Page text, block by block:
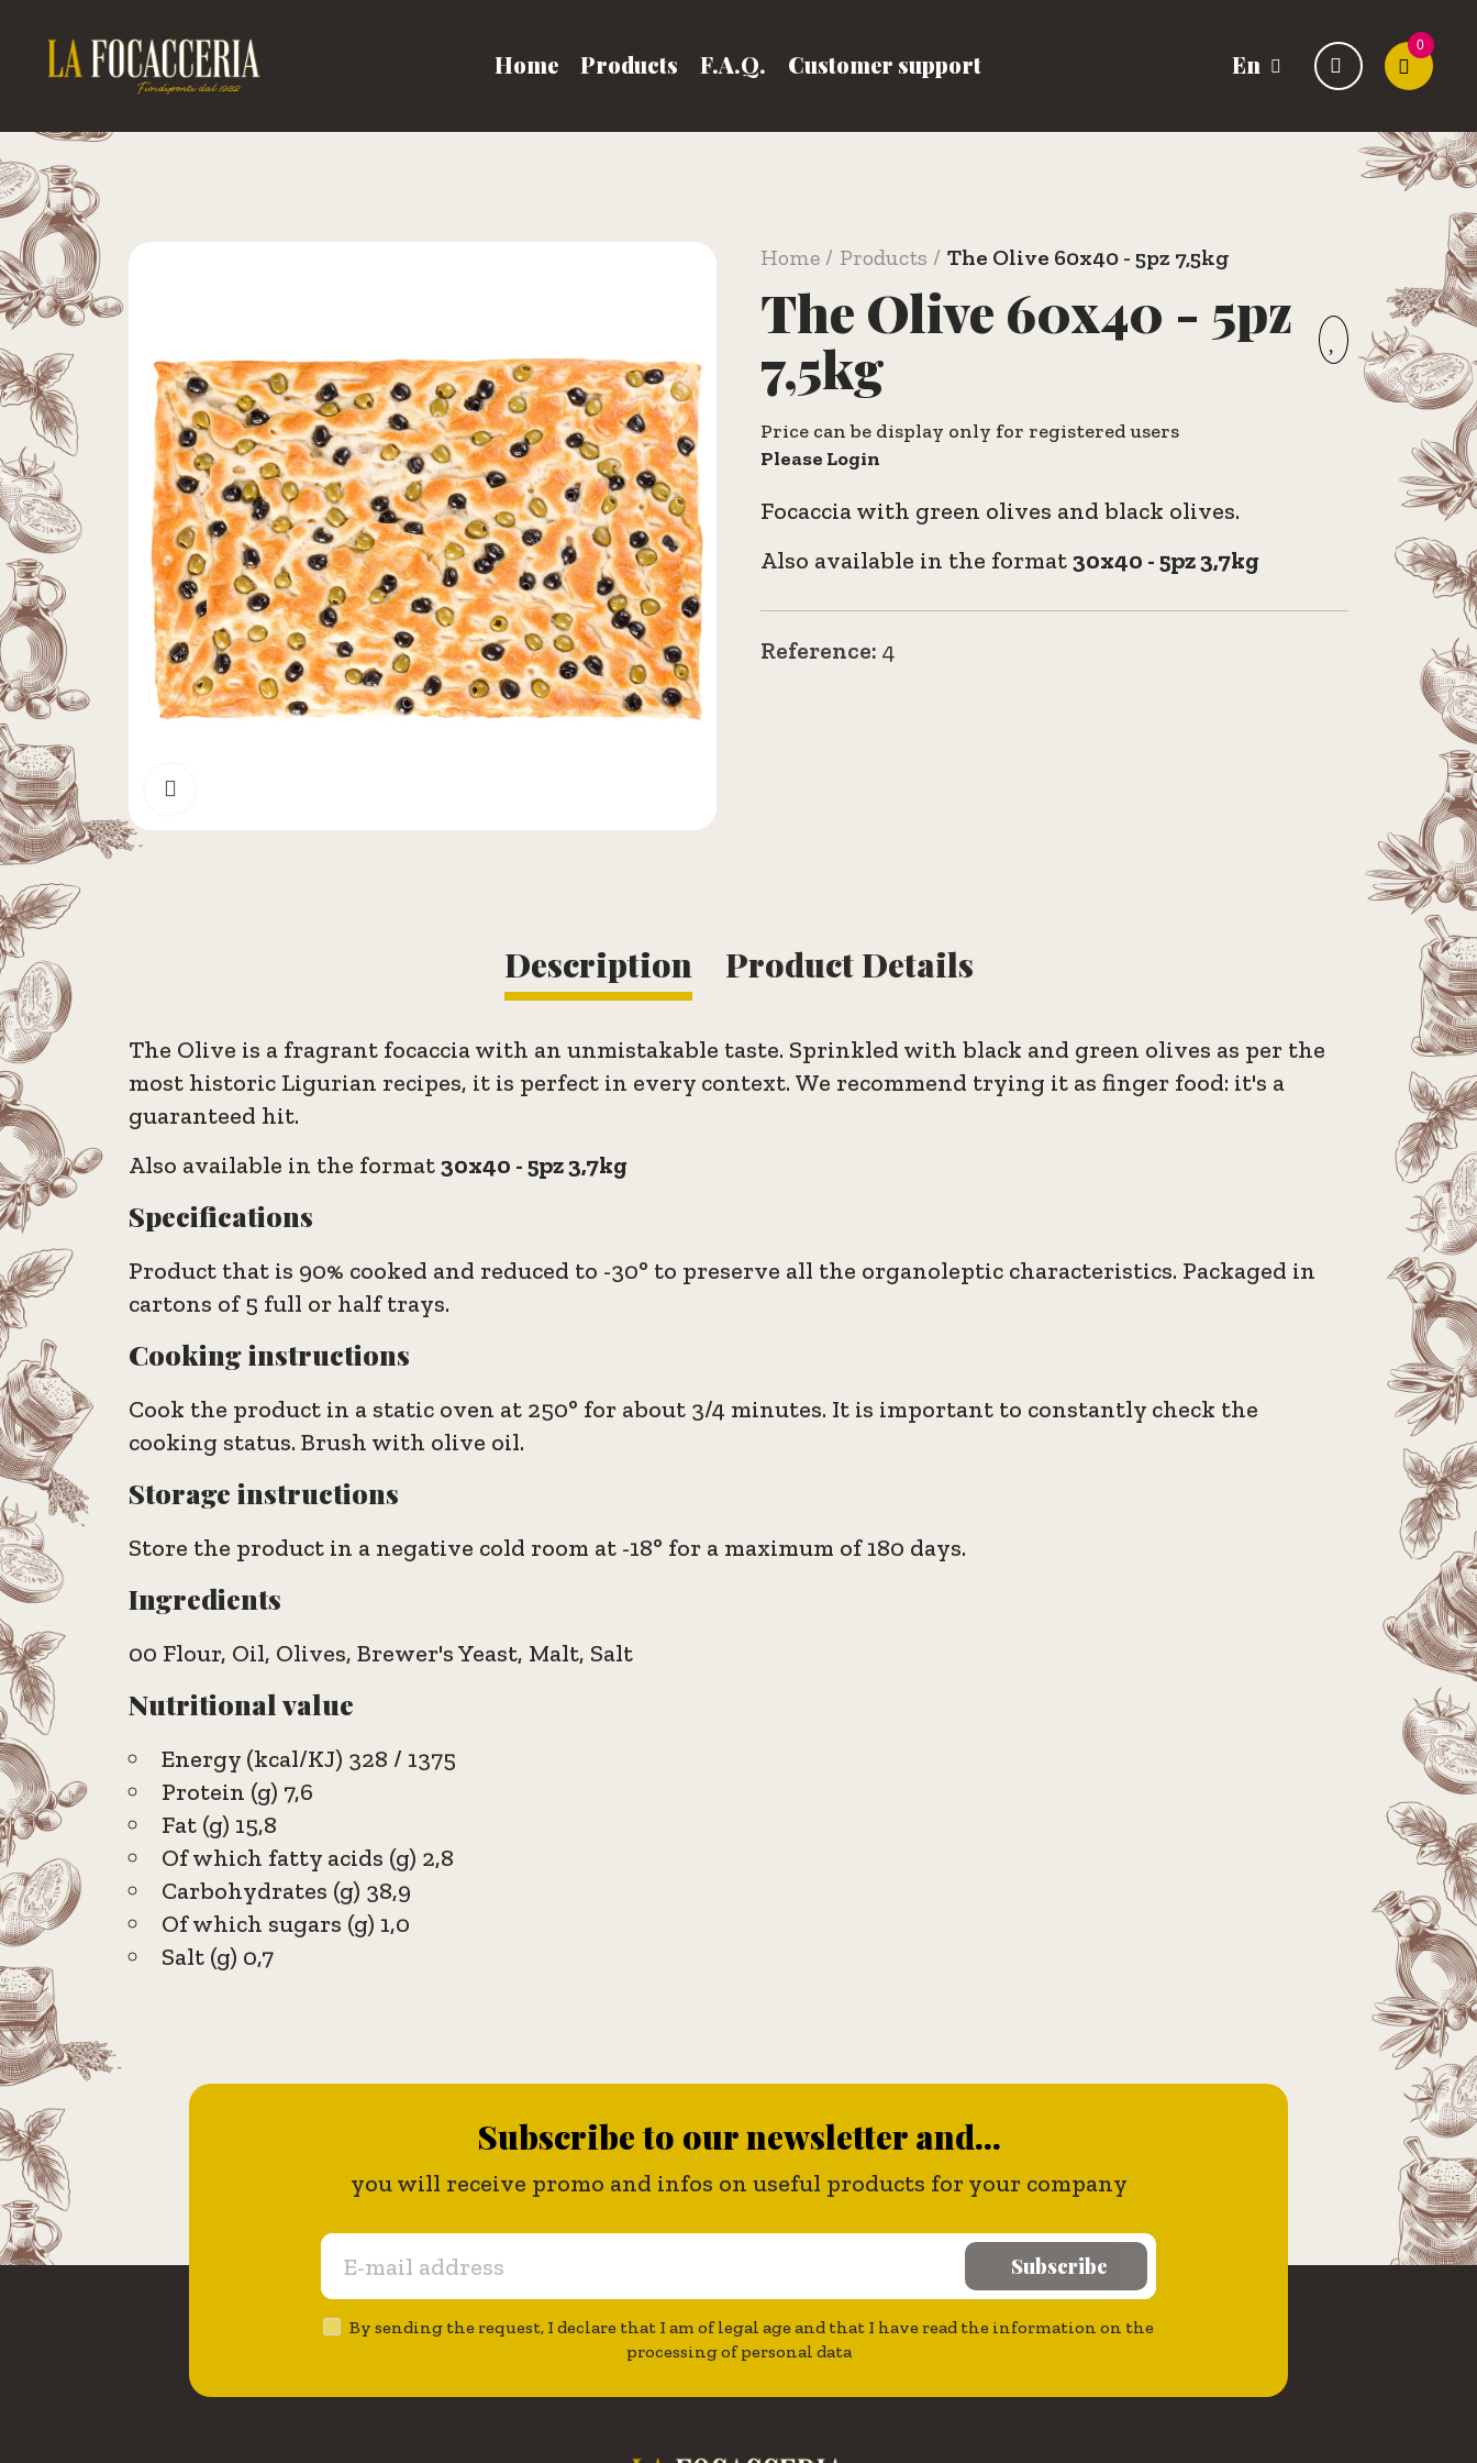
Home Products F.A.Q. Customer support En
0
Home Products The Olive 60x40 - 5pz 7,5kg
The Olive 60x40 - 5pz
7,5kg
Price can be display only for registered users
Please Login
Focaccia with green olives and black olives.
Also available in the format30x40 - 5pz 3,7kg
Reference: 4
Description Product Details
The Olive is a fragrant focaccia with an unmistakable taste. Sprinkled with black and green olives as per the
most historic Ligurian recipes, it is perfect in every context. We recommend trying it as finger food: it's a
guaranteed hit.
Also available in the format30x40 - 5pz 3,7kg
Specifications
Product that is 90% cooked and reduced to -30° to preserve all the organoleptic characteristics. Packaged in
cartons of 5 full or half trays.
Cooking instructions
Cook the product in a static oven at 250° for about 3/4 minutes. It is important to constantly check the
cooking status. Brush with olive oil.
Storage instructions
Store the product in a negative cold room at -18° for a maximum of 180 days.
Ingredients
00 Flour, Oil, Olives, Brewer's Yeast, Malt, Salt
Nutritional value
Energy (kcal/KJ) 328 / 1375
Protein (g) 7,6
Fat (g) 15,8
Of which fatty acids (g) 2,8
Carbohydrates (g) 38,9
Of which sugars (g) 1,0
Salt (g) 0,7
Subscribe to our newsletter and...
you will receive promo and infos on useful products for your company
Subscribe
By sending the request, I declare that I am of legal age and that I have read the information on the
processing of personal data